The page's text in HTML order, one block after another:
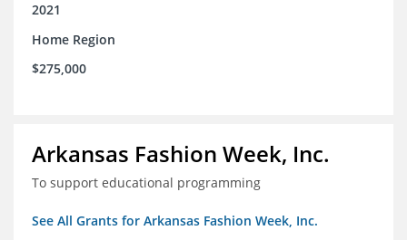
2021
Home Region
$275,000
Arkansas Fashion Week, Inc.
To support educational programming
See All Grants for Arkansas Fashion Week, Inc.